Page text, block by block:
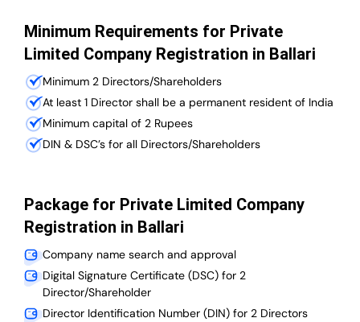
Minimum Requirements for Private
Limited Company Registration in Ballari
Minimum 2 Directors/Shareholders
At least 1 Director shall be a permanent resident of India
Minimum capital of 2 Rupees
DIN & DSC’s for all Directors/Shareholders
Package for Private Limited Company
Registration in Ballari
Company name search and approval
Digital Signature Certificate (DSC) for 2
Director/Shareholder
Director Identification Number (DIN) for 2 Directors